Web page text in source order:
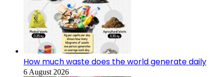
How much waste does the world generate daily
6 August 2026